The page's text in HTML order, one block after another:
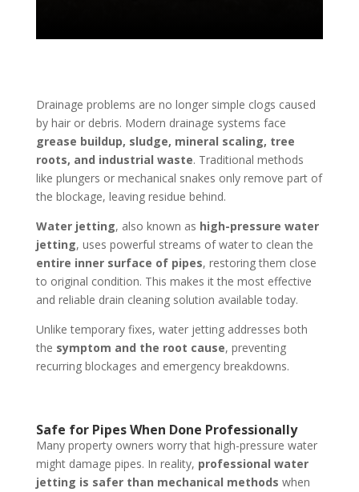
Drainage problems are no longer simple clogs caused
by hair or debris. Modern drainage systems face
grease buildup, sludge, mineral scaling, tree
roots, and industrial waste. Traditional methods
like plungers or mechanical snakes only remove part of
the blockage, leaving residue behind.
Water jetting, also known as high-pressure water
jetting, uses powerful streams of water to clean the
entire inner surface of pipes, restoring them close
to original condition. This makes it the most effective
and reliable drain cleaning solution available today.
Unlike temporary fixes, water jetting addresses both
the symptom and the root cause, preventing
recurring blockages and emergency breakdowns.
Safe for Pipes When Done Professionally
Many property owners worry that high-pressure water
might damage pipes. In reality, professional water
jetting is safer than mechanical methods when